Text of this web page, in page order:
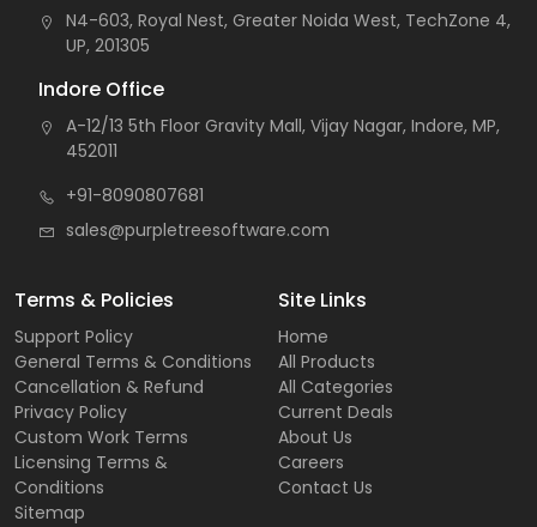
N4-603, Royal Nest, Greater Noida West, TechZone 4,
UP, 201305
Indore Office
A-12/13 5th Floor Gravity Mall, Vijay Nagar, Indore, MP,
452011
+91-8090807681
sales@purpletreesoftware.com
Terms & Policies
Support Policy
General Terms & Conditions
Cancellation & Refund
Privacy Policy
Custom Work Terms
Licensing Terms &
Conditions
Sitemap
Site Links
Home
All Products
All Categories
Current Deals
About Us
Careers
Contact Us